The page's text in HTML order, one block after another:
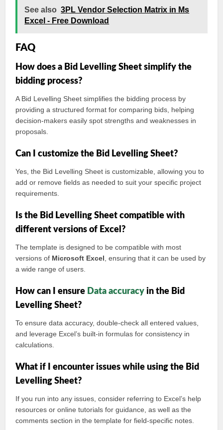
See also 3PL Vendor Selection Matrix in Ms
Excel - Free Download
FAQ
How does a Bid Levelling Sheet simplify the
bidding process?
A Bid Levelling Sheet simplifies the bidding process by
providing a structured format for comparing bids, helping
decision-makers easily spot strengths and weaknesses in
proposals.
Can I customize the Bid Levelling Sheet?
Yes, the Bid Levelling Sheet is customizable, allowing you to
add or remove fields as needed to suit your specific project
requirements.
Is the Bid Levelling Sheet compatible with
different versions of Excel?
The template is designed to be compatible with most
versions of Microsoft Excel , ensuring that it can be used by
a wide range of users.
How can I ensure Data accuracy in the Bid
Levelling Sheet?
To ensure data accuracy, double-check all entered values,
and leverage Excel’s built-in formulas for consistency in
calculations.
What if I encounter issues while using the Bid
Levelling Sheet?
If you run into any issues, consider referring to Excel’s help
resources or online tutorials for guidance, as well as the
comments section in the template for field-specific notes.